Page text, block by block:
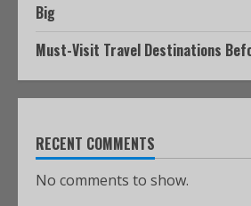
Big
Must-Visit Travel Destinations
RECENT COMMENTS
No comments to show.